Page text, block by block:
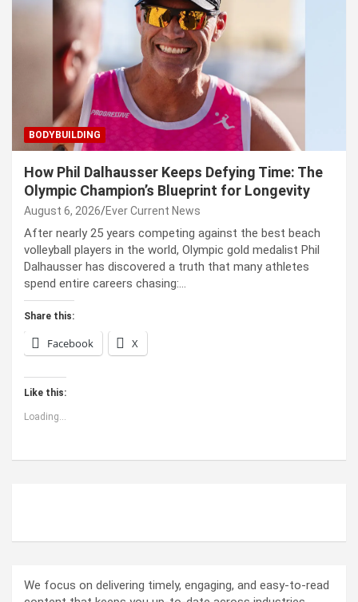
BODYBUILDING
How Phil Dalhausser Keeps Defying Time: The
Olympic Champion’s Blueprint for Longevity
August 6, 2026 Ever Current News
After nearly 25 years competing against the best beach
volleyball players in the world, Olympic gold medalist Phil
Dalhausser has discovered a truth that many athletes
spend entire careers chasing:…
Share this:
Facebook X
Like this:
Loading...
We focus on delivering timely, engaging, and easy-to-read